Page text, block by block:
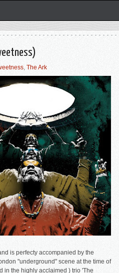
, The Ark
is perfecty accompanied by the
"underground" scene at the time of
in the highly acclaimed ) trio 'The